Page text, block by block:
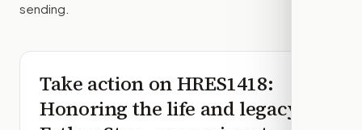
sending.
Take action onHRES1418:
Honoring the life and legacy of